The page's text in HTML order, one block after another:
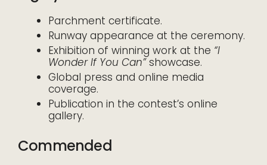
Parchment certificate.
Runway appearance at the ceremony.
Exhibition of winning work at the “I
Wonder If You Can”showcase.
Global press and online media
coverage.
Publication in the contest’s online
gallery.
Commended